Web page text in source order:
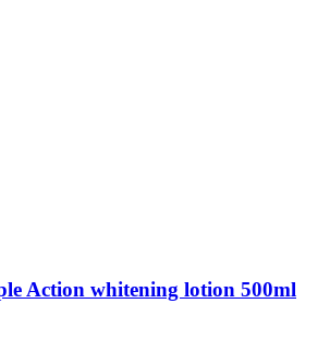
Action whitening lotion 500ml